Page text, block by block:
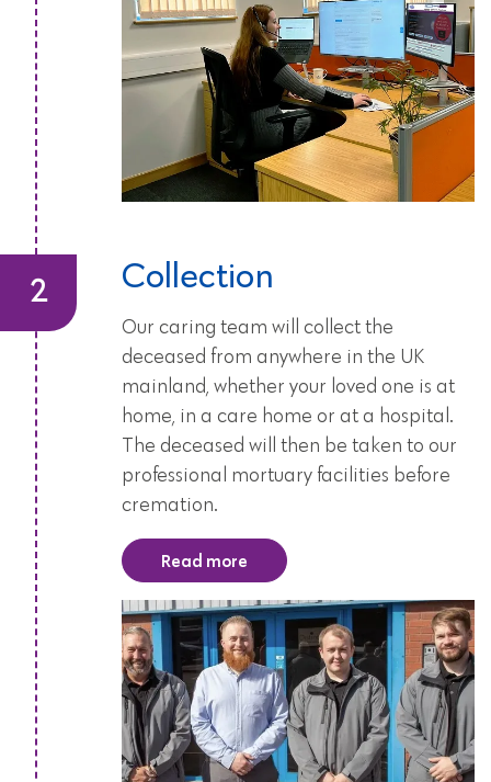
Collection
Our caring team will collect the
deceased from anywhere in the UK
mainland, whether your loved one is at
home, in a care home or at a hospital.
The deceased will then be taken to our
professional mortuary facilities before
cremation.
Read more